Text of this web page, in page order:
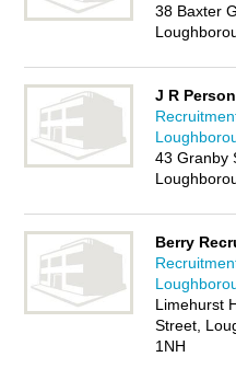
38 Baxter
J R
43 Granby
Berry
Limehurst
Street,
1NH